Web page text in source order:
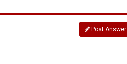
Post Answer